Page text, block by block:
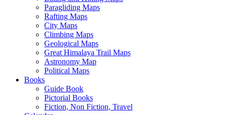
Paragliding Maps
Rafting Maps
City Maps
Climbing Maps
Geological Maps
Great Himalaya Trail Maps
Astronomy Map
Political Maps
Books
Guide Book
Pictorial Books
Fiction, Non Fiction, Travel